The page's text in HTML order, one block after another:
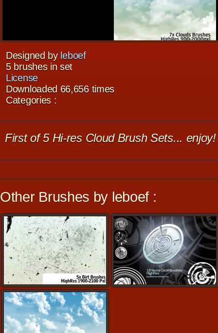
Designed by leboef
5 brushes in set
License
Downloaded 66,656 times
Categories :
First of 5 Hi-res Cloud Brush Sets... enjoy!
Other Brushes by leboef :